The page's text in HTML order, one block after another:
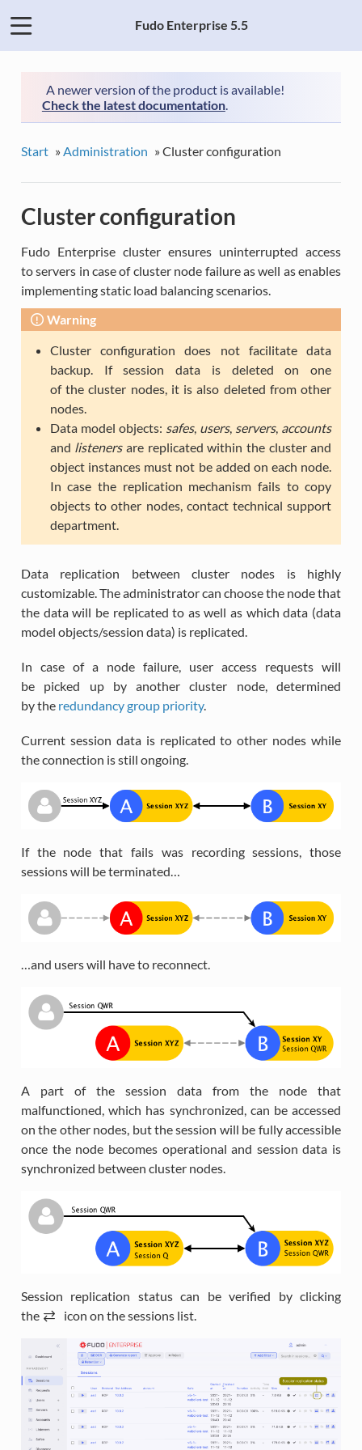
Fudo Enterprise 5.5
A newer version of the product is available!
Check the latest documentation.
Start »Administration »Cluster configuration
Cluster configuration
Fudo Enterprise cluster ensures uninterrupted access
to servers in case of cluster node failure as well as enables
implementing static load balancing scenarios.
Warning
Cluster configuration does not facilitate data
backup. If session data is deleted on one
of the cluster nodes, it is also deleted from other
nodes.
Data model objects: safes, users, servers, accounts
and listenersare replicated within the cluster and
object instances must not be added on each node.
In case the replication mechanism fails to copy
objects to other nodes, contact technical support
department.
Data replication between cluster nodes is highly
customizable. The administrator can choose the node that
the data will be replicated to as well as which data (data
model objects/session data) is replicated.
In case of a node failure, user access requests will
be picked up by another cluster node, determined
by the redundancy group priority.
Current session data is replicated to other nodes while
the connection is still ongoing.
If the node that fails was recording sessions, those
sessions will be terminated…
…and users will have to reconnect.
A part of the session data from the node that
malfunctioned, which has synchronized, can be accessed
on the other nodes, but the session will be fully accessible
once the node becomes operational and session data is
synchronized between cluster nodes.
Session replication status can be verified by clicking
the
icon on the sessions list.